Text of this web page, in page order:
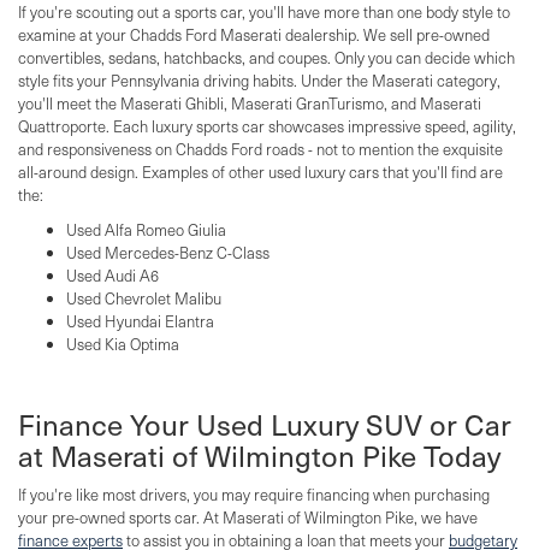
If you're scouting out a sports car, you'll have more than one body style to
examine at your Chadds Ford Maserati dealership. We sell pre-owned
convertibles, sedans, hatchbacks, and coupes. Only you can decide which
style fits your Pennsylvania driving habits. Under the Maserati category,
you'll meet the Maserati Ghibli, Maserati GranTurismo, and Maserati
Quattroporte. Each luxury sports car showcases impressive speed, agility,
and responsiveness on Chadds Ford roads - not to mention the exquisite
all-around design. Examples of other used luxury cars that you'll find are
the:
Used Alfa Romeo Giulia
Used Mercedes-Benz C-Class
Used Audi A6
Used Chevrolet Malibu
Used Hyundai Elantra
Used Kia Optima
Finance Your Used Luxury SUV or Car
at Maserati of Wilmington Pike Today
If you're like most drivers, you may require financing when purchasing
your pre-owned sports car. At Maserati of Wilmington Pike, we have
finance expertsto assist you in obtaining a loan that meets your budgetary